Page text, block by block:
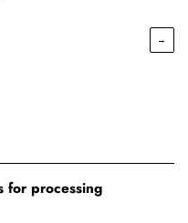
→
for processing